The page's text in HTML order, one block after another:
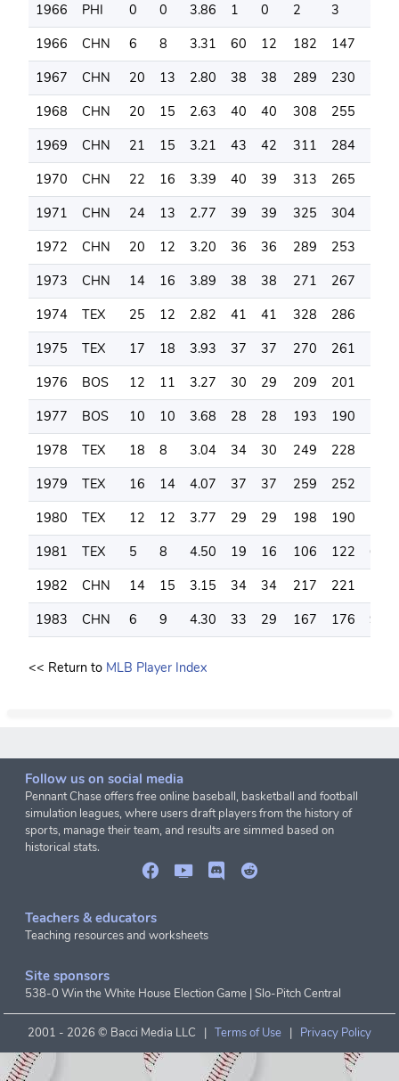
1966
PHI 0 0 3.86 1 0 2 3
1966
CHN 6 8 3.31 60 12 182 147
1967
CHN 20 13 2.80 38 38 289 230
1968
CHN 20 15 2.63 40 40 308 255
1969
CHN 21 15 3.21 43 42 311 284
1970
CHN 22 16 3.39 40 39 313 265
1971
CHN 24 13 2.77 39 39 325 304
1972
CHN 20 12 3.20 36 36 289 253
1973
CHN 14 16 3.89 38 38 271 267
1974
TEX 25 12 2.82 41 41 328 286
1975
TEX 17 18 3.93 37 37 270 261
1976
BOS 12 11 3.27 30 29 209 201
1977
BOS 10 10 3.68 28 28 193 190
1978
TEX 18 8 3.04 34 30 249 228
1979
TEX 16 14 4.07 37 37 259 252
1980
TEX 12 12 3.77 29 29 198 190
1981
TEX 5 8 4.50 19 16 106 122
63
1982
CHN 14 15 3.15 34 34 217 221
1983
CHN 6 9 4.30 33 29 167 176 96
<< Return to MLB Player Index
Follow us on social media
Pennant Chase offers free online baseball, basketball and football
simulation leagues, where users draft players from the history of
sports, manage their team, and results are simmed based on
historical stats.
Teachers & educators
Teaching resources and worksheets
Site sponsors
538-0 Win the White House Election Game |Slo-Pitch Central
2001 - 2026 © Bacci Media LLC | Terms of Use | Privacy Policy